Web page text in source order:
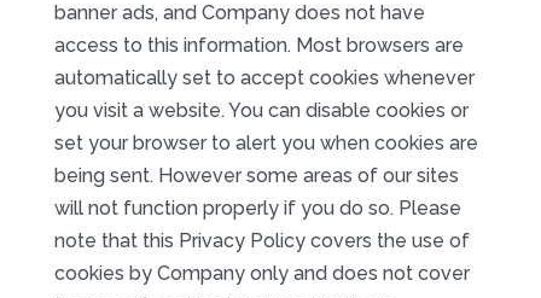
banner ads, and Company does not have
access to this information. Most browsers are
automatically set to accept cookies whenever
you visit a website. You can disable cookies or
set your browser to alert you when cookies are
being sent. However some areas of our sites
will not function properly if you do so. Please
note that this Privacy Policy covers the use of
cookies by Company only and does not cover